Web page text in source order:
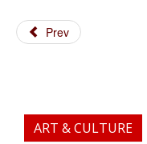
Prev
ART & CULTURE